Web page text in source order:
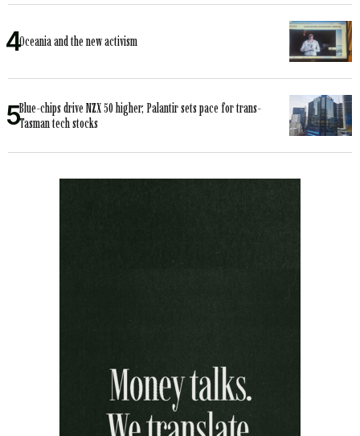
Oceania and the new activism
Blue-chips drive NZX 50 higher; Palantir sets pace for trans-
Tasman tech stocks